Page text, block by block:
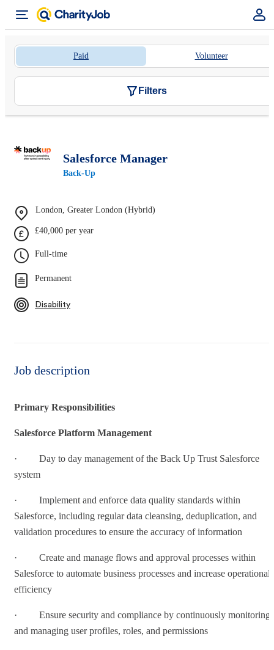
Paid Volunteer
Filters
Salesforce Manager
Back-Up
London, Greater London (Hybrid)
£40,000 per year
Full-time
Permanent
Disability
Job description
Primary Responsibilities
Salesforce Platform Management
· Day to day management of the Back Up Trust Salesforce
system
· Implement and enforce data quality standards within
Salesforce, including regular data cleansing, deduplication, and
validation procedures to ensure the accuracy of information
· Create and manage flows and approval processes within
Salesforce to automate business processes and increase operational
efficiency
· Ensure security and compliance by continuously monitoring
and managing user profiles, roles, and permissions